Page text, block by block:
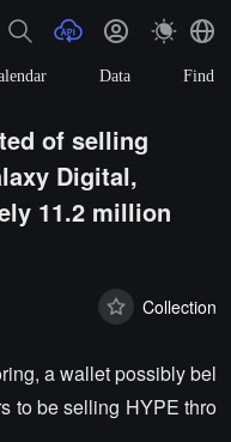
Data Find
of selling
Digital,
11.2 million
Collection
a wallet possibly bel
to be selling HYPE thro